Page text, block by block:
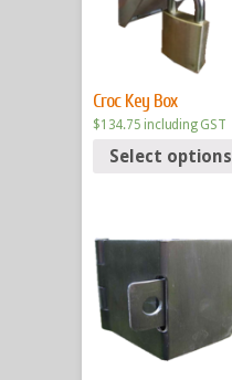
Croc Key Box
$134.75 including GST
Select options